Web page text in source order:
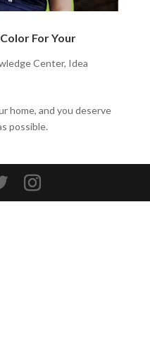
For Your
Center, Idea
home, and you deserve
possible.